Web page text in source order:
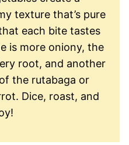
texture that’s pure
each bite tastes
is more oniony, the
root, and another
the rutabaga or
Dice, roast, and